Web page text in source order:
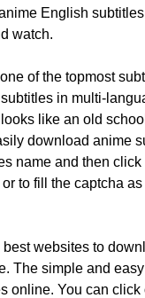
English
watch.
of the topmost
in multi-
like an old
download anime
name and then
to fill the captcha
websites to
The simple and
online. You can